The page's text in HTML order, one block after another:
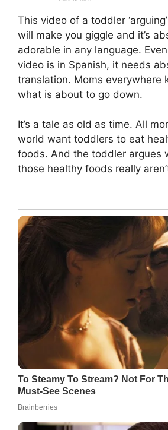
This video of a toddler
will make you giggle and it’s
adorable in any language.
video is in Spanish, it needs
translation. Moms everywhere
what is about to go down.
It’s a tale as old as time. All
world want toddlers to eat
foods. And the toddler argues
those healthy foods really